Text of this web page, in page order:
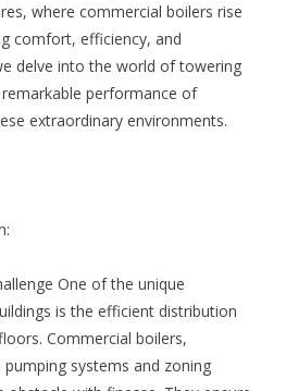
where commercial boilers rise
comfort, efficiency, and
delve into the world of towering
performance of
extraordinary environments.
One of the unique
is the efficient distribution
Commercial boilers,
systems and zoning